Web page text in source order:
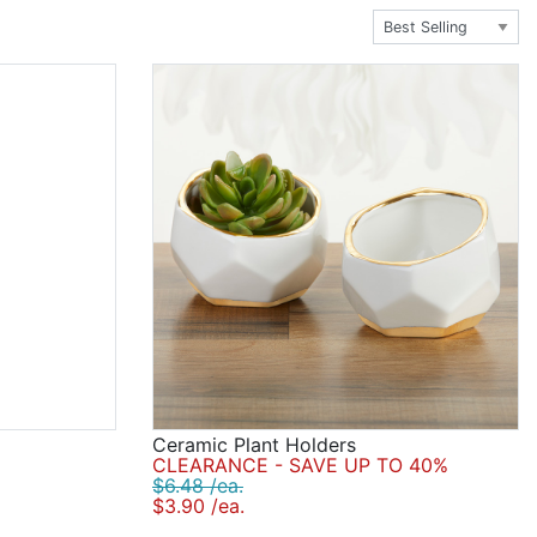
of photo frames, tealight holders, rose petals,
going for, we've got the wedding ceremony
Ceramic Plant Holders
CLEARANCE - SAVE UP TO 40%
$6.48 /ea.
$3.90 /ea.